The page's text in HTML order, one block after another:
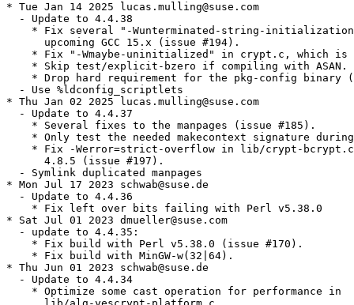
* Tue Jan 14 2025 lucas.mulling@suse.com
  - Update to 4.4.38
* Fix several "-Wunterminated-string-
      upcoming GCC 15.x (issue #194).
* Fix "-Wmaybe-uninitialized" in crypt.c, which is
    * Skip test/explicit-bzero if compiling with ASAN.
* Drop hard requirement for the pkg-config binary
  - Use %ldconfig_scriptlets
* Thu Jan 02 2025 lucas.mulling@suse.com
  - Update to 4.4.37
    * Several fixes to the manpages (issue #185).
* Only test the needed makecontext signature
* Fix -Werror=strict-overflow in lib/crypt-
      4.8.5 (issue #197).
  - Symlink duplicated manpages
* Mon Jul 17 2023 schwab@suse.de
  - Update to 4.4.36
    * Fix left over bits failing with Perl v5.38.0
* Sat Jul 01 2023 dmueller@suse.com
  - update to 4.4.35:
    * Fix build with Perl v5.38.0 (issue #170).
    * Fix build with MinGW-w(32|64).
* Thu Jun 01 2023 schwab@suse.de
  - Update to 4.4.34
    * Optimize some cast operation for performance in